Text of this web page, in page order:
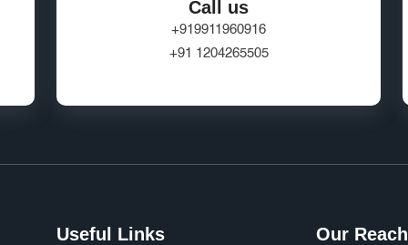
Call us
+919911960916
+91 1204265505
Useful Links Our Reach